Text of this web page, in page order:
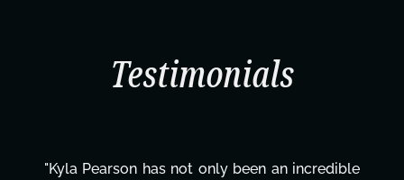
Testimonials
"Kyla Pearson has not only been an incredible